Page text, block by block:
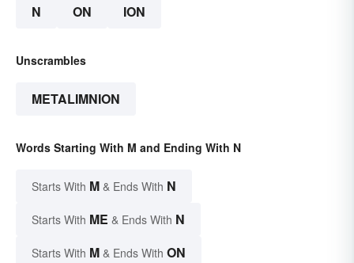
N ON ION
Unscrambles
METALIMNION
Words Starting With M and Ending With N
Starts With M & Ends With N
Starts With ME & Ends With N
Starts With M & Ends With ON